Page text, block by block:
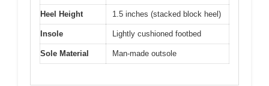
Heel Height 1.5 inches (stacked block heel)
Insole Lightly cushioned footbed
Sole Material Man-made outsole